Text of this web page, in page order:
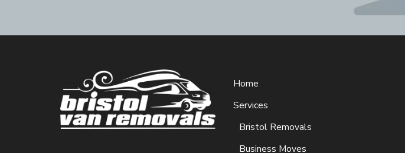
Home
Services
Bristol Removals
Business Moves